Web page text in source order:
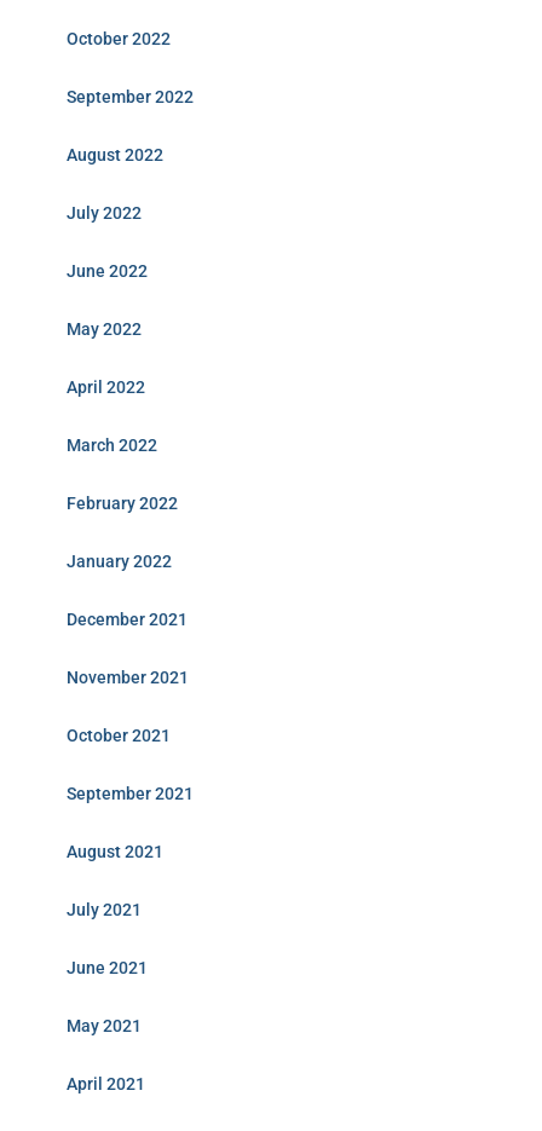
October 2022
September 2022
August 2022
July 2022
June 2022
May 2022
April 2022
March 2022
February 2022
January 2022
December 2021
November 2021
October 2021
September 2021
August 2021
July 2021
June 2021
May 2021
April 2021